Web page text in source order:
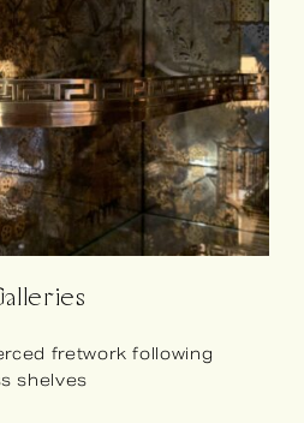
fretwork following
shelves